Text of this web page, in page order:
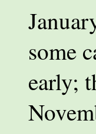
some
early;